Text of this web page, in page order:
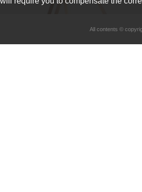
All contents ©